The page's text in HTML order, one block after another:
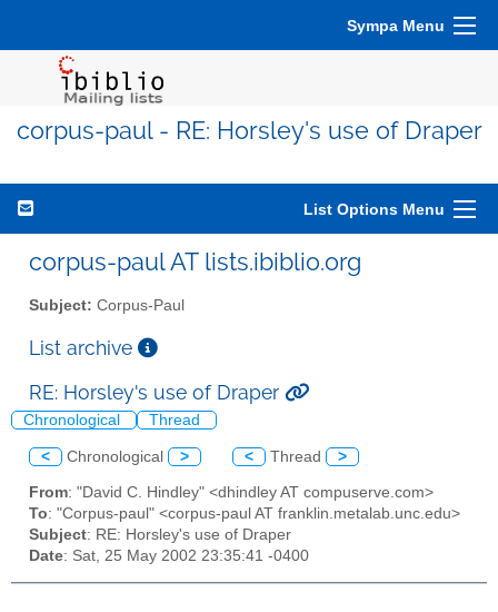
Sympa Menu
corpus-paul - RE: Horsley's use of Draper
List Options Menu
corpus-paul AT lists.ibiblio.org
Subject: Corpus-Paul
List archive
RE: Horsley's use of Draper
Chronological Thread
< Chronological > < Thread >
From: "David C. Hindley" <dhindley AT compuserve.com>
To: "Corpus-paul" <corpus-paul AT franklin.metalab.unc.edu>
Subject: RE: Horsley's use of Draper
Date: Sat, 25 May 2002 23:35:41 -0400